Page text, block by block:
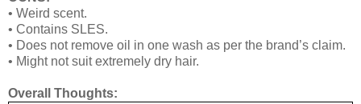
• Weird scent.
• Contains SLES.
• Does not remove oil in one wash as per the brand’s claim.
• Might not suit extremely dry hair.
Overall Thoughts: